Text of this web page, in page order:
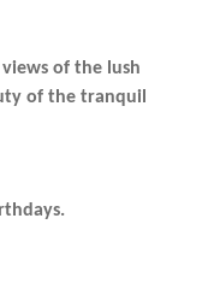
of the lush
of the tranquil